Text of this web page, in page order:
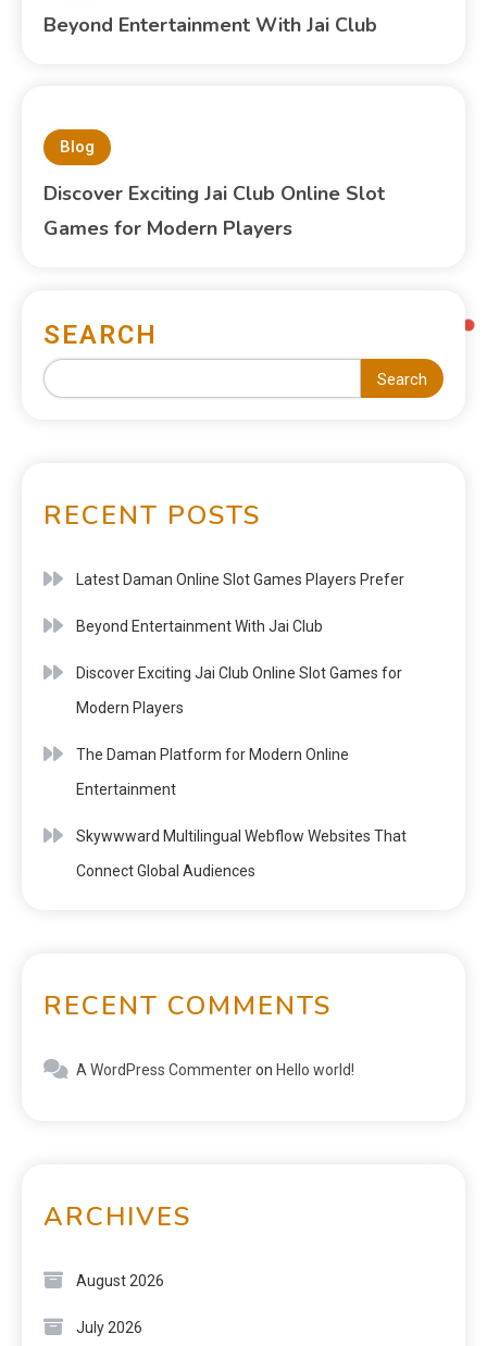
Beyond Entertainment With Jai Club
Blog
Discover Exciting Jai Club Online Slot
Games for Modern Players
SEARCH
Search
RECENT POSTS
Latest Daman Online Slot Games Players Prefer
Beyond Entertainment With Jai Club
Discover Exciting Jai Club Online Slot Games for
Modern Players
The Daman Platform for Modern Online
Entertainment
Skywwward Multilingual Webflow Websites That
Connect Global Audiences
RECENT COMMENTS
A WordPress Commenteron Hello world!
ARCHIVES
August 2026
July 2026